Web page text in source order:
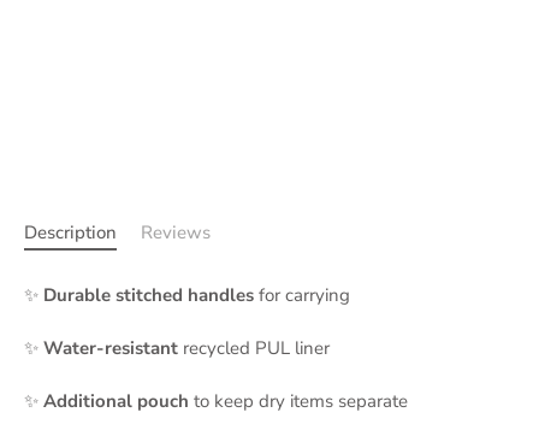
Description Reviews
✨ Durable stitched handles for carrying
✨ Water-resistant recycled PUL liner
✨ Additional pouch to keep dry items separate